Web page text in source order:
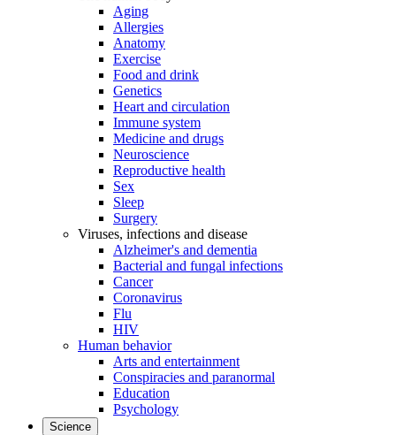
Aging
Allergies
Anatomy
Exercise
Food and drink
Genetics
Heart and circulation
Immune system
Medicine and drugs
Neuroscience
Reproductive health
Sex
Sleep
Surgery
Viruses, infections and disease
Alzheimer's and dementia
Bacterial and fungal infections
Cancer
Coronavirus
Flu
HIV
Human behavior
Arts and entertainment
Conspiracies and paranormal
Education
Psychology
Science